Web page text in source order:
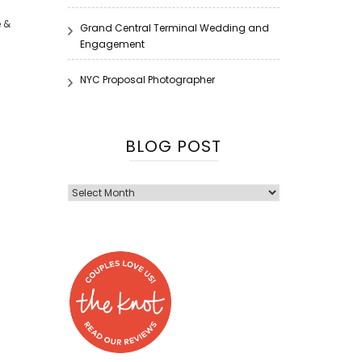
&
Grand Central Terminal Wedding and
Engagement
NYC Proposal Photographer
BLOG POST
Blog